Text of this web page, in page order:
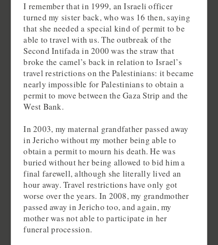
I remember that in 1999, an Israeli officer
turned my sister back, who was 16 then, saying
that she needed a special kind of permit to be
able to travel with us. The outbreak of the
Second Intifada in 2000 was the straw that
broke the camel’s back in relation to Israel’s
travel restrictions on the Palestinians: it became
nearly impossible for Palestinians to obtain a
permit to move between the Gaza Strip and the
West Bank.
In 2003, my maternal grandfather passed away
in Jericho without my mother being able to
obtain a permit to mourn his death. He was
buried without her being allowed to bid him a
final farewell, although she literally lived an
hour away. Travel restrictions have only got
worse over the years. In 2008, my grandmother
passed away in Jericho too, and again, my
mother was not able to participate in her
funeral procession.